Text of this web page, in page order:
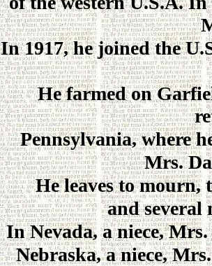
In 1917, he joined the
He farmed on
Pennsylvania, where
Mrs.
He leaves to mourn,
and several
In Nevada, a niece,
Nebraska, a niece,